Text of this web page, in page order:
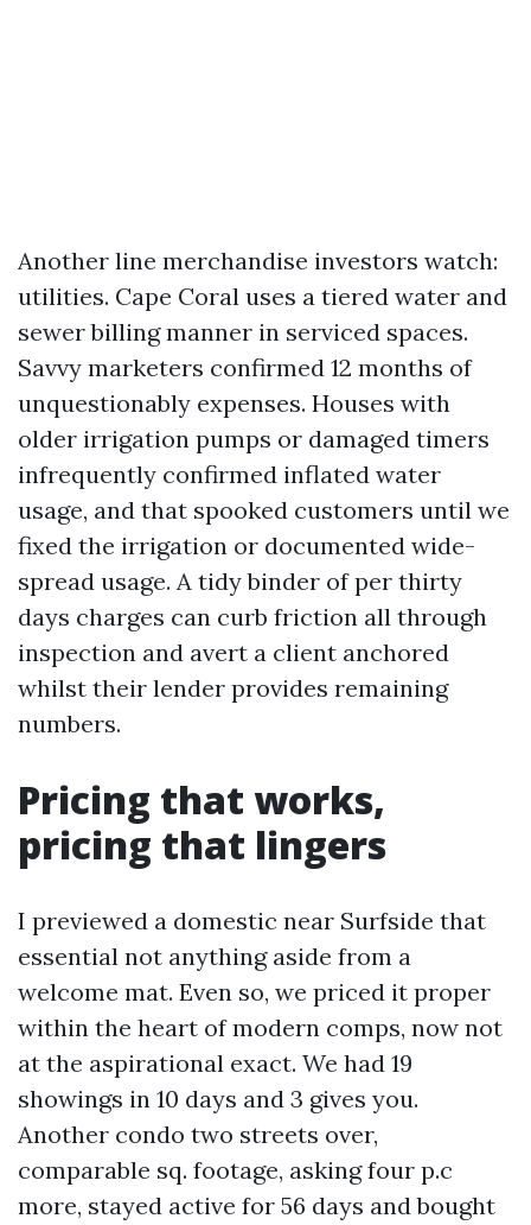
Another line merchandise investors watch:
utilities. Cape Coral uses a tiered water and
sewer billing manner in serviced spaces.
Savvy marketers confirmed 12 months of
unquestionably expenses. Houses with
older irrigation pumps or damaged timers
infrequently confirmed inflated water
usage, and that spooked customers until we
fixed the irrigation or documented wide-
spread usage. A tidy binder of per thirty
days charges can curb friction all through
inspection and avert a client anchored
whilst their lender provides remaining
numbers.
Pricing that works,
pricing that lingers
I previewed a domestic near Surfside that
essential not anything aside from a
welcome mat. Even so, we priced it proper
within the heart of modern comps, now not
at the aspirational exact. We had 19
showings in 10 days and 3 gives you.
Another condo two streets over,
comparable sq. footage, asking four p.c
more, stayed active for 56 days and bought